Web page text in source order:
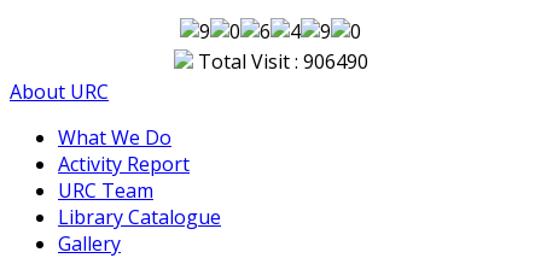
Total Visit : 906490
About URC
What We Do
Activity Report
URC Team
Library Catalogue
Gallery